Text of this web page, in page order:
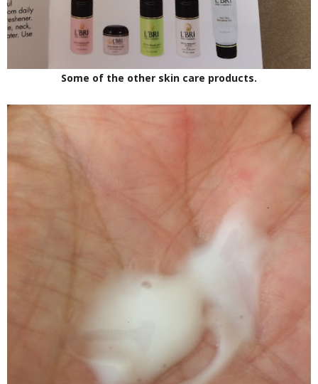
Some of the other skin care products.